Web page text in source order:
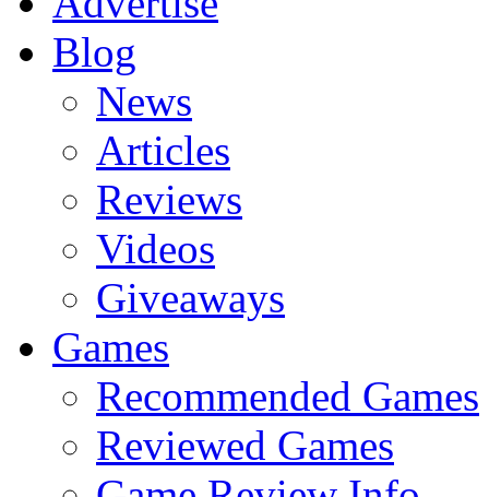
Blog
News
Articles
Reviews
Videos
Giveaways
Games
Recommended Games
Reviewed Games